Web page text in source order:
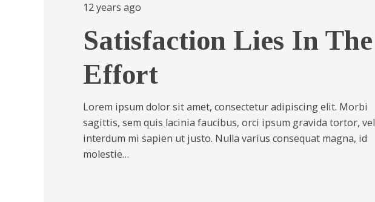
12 years ago
Satisfaction Lies In The
Effort
Lorem ipsum dolor sit amet, consectetur adipiscing elit. Morbi
sagittis, sem quis lacinia faucibus, orci ipsum gravida tortor, vel
interdum mi sapien ut justo. Nulla varius consequat magna, id
molestie…